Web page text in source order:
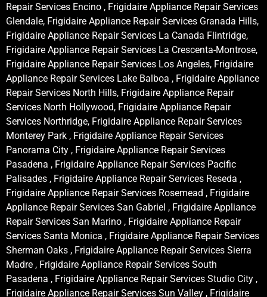
Repair Services Encino , Frigidaire Appliance Repair Services
Glendale, Frigidaire Appliance Repair Services Granada Hills,
Frigidaire Appliance Repair Services La Canada Flintridge,
Frigidaire Appliance Repair Services La Crescenta-Montrose,
Frigidaire Appliance Repair Services Los Angeles, Frigidaire
Appliance Repair Services Lake Balboa , Frigidaire Appliance
Repair Services North Hills, Frigidaire Appliance Repair
Services North Hollywood, Frigidaire Appliance Repair
Services Northridge, Frigidaire Appliance Repair Services
Monterey Park , Frigidaire Appliance Repair Services
Panorama City , Frigidaire Appliance Repair Services
Pasadena , Frigidaire Appliance Repair Services Pacific
Palisades , Frigidaire Appliance Repair Services Reseda ,
Frigidaire Appliance Repair Services Rosemead , Frigidaire
Appliance Repair Services San Gabriel , Frigidaire Appliance
Repair Services San Marino , Frigidaire Appliance Repair
Services Santa Monica , Frigidaire Appliance Repair Services
Sherman Oaks , Frigidaire Appliance Repair Services Sierra
Madre , Frigidaire Appliance Repair Services South
Pasadena , Frigidaire Appliance Repair Services Studio City ,
Frigidaire Appliance Repair Services Sun Valley , Frigidaire